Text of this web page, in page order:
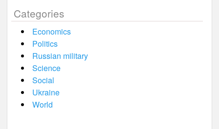
Categories
Economics
Politics
Russian military
Science
Social
Ukraine
World